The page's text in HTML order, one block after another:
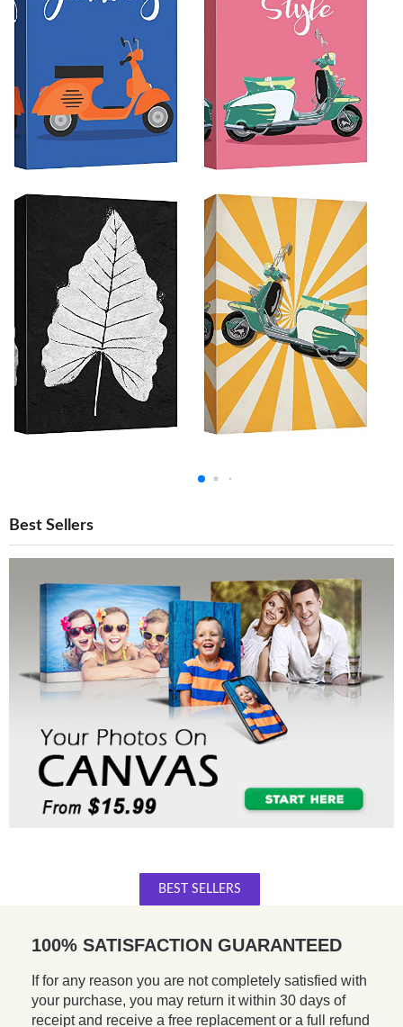
Best Sellers
BEST SELLERS
100% SATISFACTION GUARANTEED
If for any reason you are not completely satisfied with
your purchase, you may return it within 30 days of
receipt and receive a free replacement or a full refund